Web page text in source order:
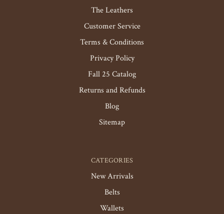
The Leathers
Customer Service
Terms & Conditions
Privacy Policy
Fall 25 Catalog
Returns and Refunds
Blog
Sitemap
CATEGORIES
New Arrivals
Belts
Wallets